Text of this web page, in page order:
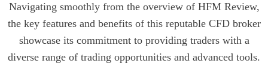
Navigating smoothly from the overview of HFM Review,
the key features and benefits of this reputable CFD broker
showcase its commitment to providing traders with a
diverse range of trading opportunities and advanced tools.